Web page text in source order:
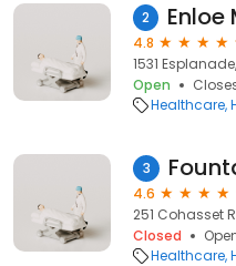
2
4.8
1531
Open
Healthcare
3
4.6
251 Cohasset
Closed
Healthcare